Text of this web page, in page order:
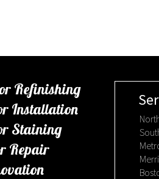
Refinishing
Installation
Staining
Repair